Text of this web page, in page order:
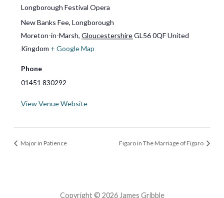
Longborough Festival Opera
New Banks Fee, Longborough
Moreton-in-Marsh, Gloucestershire GL56 0QF United
Kingdom + Google Map
Phone
01451 830292
View Venue Website
Major in Patience Figaro in The Marriage of Figaro
Copyright © 2026 James Gribble